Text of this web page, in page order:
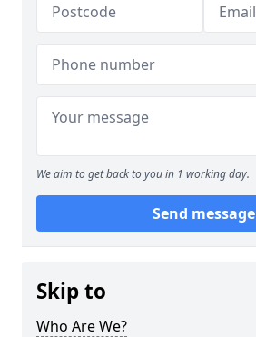
We aim to get back to you in 1 working day.
Send message
Skip to
Who Are We?